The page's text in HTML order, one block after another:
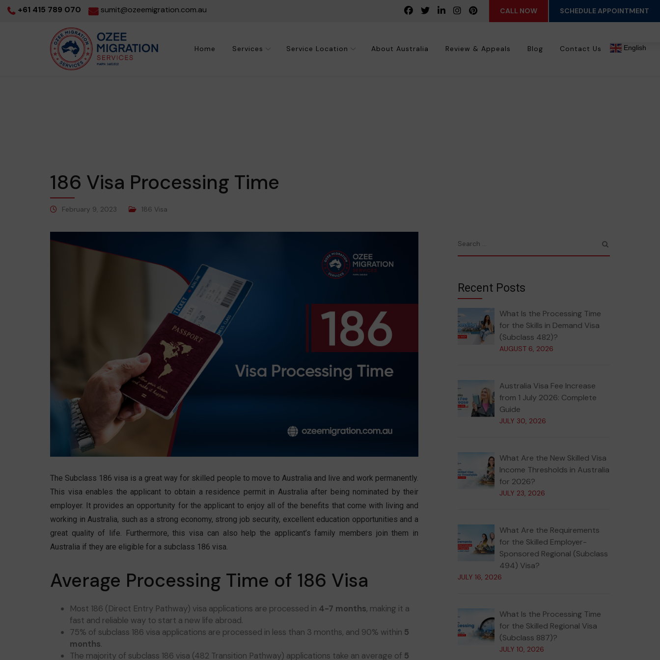
+61 415 789 070 sumit@ozeemigration.com.au CALL NOW SCHEDULE APPOINTMENT
Home Services Service Location About Australia Review & Appeals Blog Contact Us English
186 Visa Processing Time
February 9, 2023 186 Visa
The Subclass 186 visa is a great way for skilled people to move to Australia and live and work permanently.
This visa enables the applicant to obtain a residence permit in Australia after being nominated by their
employer. It provides an opportunity for the applicant to enjoy all of the benefits that come with living and
working in Australia, such as a strong economy, strong job security, excellent education opportunities and a
great quality of life. Furthermore, this visa can also help the applicant’s family members join them in
Australia if they are eligible for a subclass 186 visa.
Average Processing Time of 186 Visa
Most 186 (Direct Entry Pathway) visa applications are processed in 4-7 months, making it a
fast and reliable way to start a new life abroad.
75% of subclass 186 visa applications are processed in less than 3 months, and 90% within 5
months.
The majority of subclass 186 visa (482 Transition Pathway) applications take an average of 5
Recent Posts
What Is the Processing Time
for the Skills in Demand Visa
(Subclass 482)?
AUGUST 6, 2026
Australia Visa Fee Increase
from 1 July 2026: Complete
Guide
JULY 30, 2026
What Are the New Skilled Visa
Income Thresholds in Australia
for 2026?
JULY 23, 2026
What Are the Requirements
for the Skilled Employer-
Sponsored Regional (Subclass
494) Visa?
JULY 16, 2026
What Is the Processing Time
for the Skilled Regional Visa
(Subclass 887)?
JULY 10, 2026